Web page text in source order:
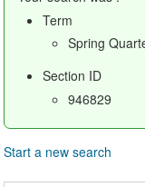
Term
Spring
Section ID
946829
Start a new search